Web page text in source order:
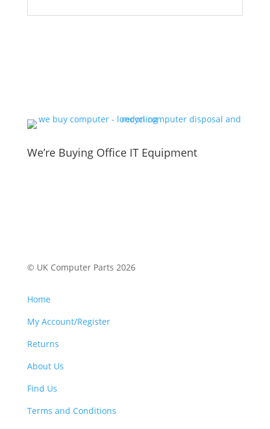
We’re Buying Office IT Equipment
© UK Computer Parts 2026
Home
My Account/Register
Returns
About Us
Find Us
Terms and Conditions